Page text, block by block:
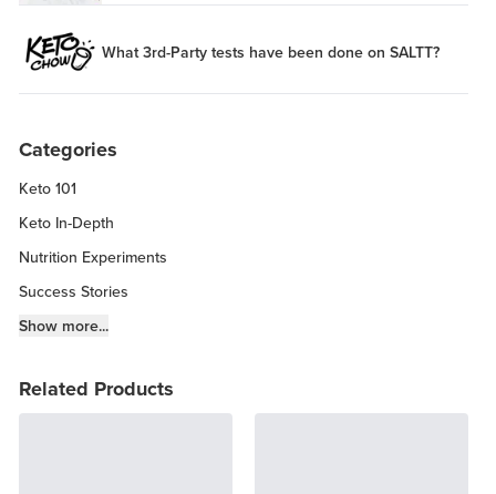
What 3rd-Party tests have been done on SALTT?
Categories
Keto 101
Keto In-Depth
Nutrition Experiments
Success Stories
Fitness Info
Keto Kitchen Tips
Show more...
Related Products